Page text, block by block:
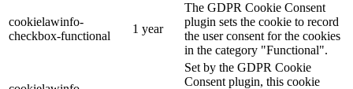
cookielawinfo-
checkbox-functional
1 year
The GDPR Cookie Consent
plugin sets the cookie to record
the user consent for the cookies
in the category "Functional".
Set by the GDPR Cookie
Consent plugin, this cookie